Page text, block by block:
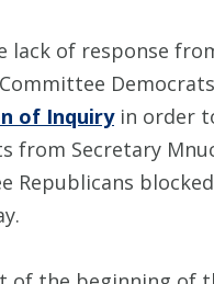
lack of response
of Inquiryin order
from Secretary
Republicans